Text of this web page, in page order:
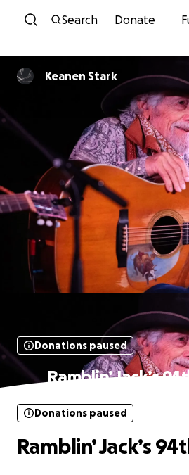
Skip to
Search Donate
Keanen Stark
Donations paused
Ramblin’ Jack’s
Donations paused
Ramblin’ Jack’s